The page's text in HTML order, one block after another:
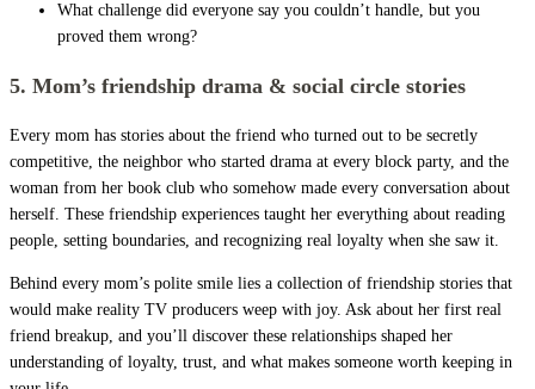
What challenge did everyone say you couldn’t handle, but you
proved them wrong?
5. Mom’s friendship drama & social circle stories
Every mom has stories about the friend who turned out to be secretly
competitive, the neighbor who started drama at every block party, and the
woman from her book club who somehow made every conversation about
herself. These friendship experiences taught her everything about reading
people, setting boundaries, and recognizing real loyalty when she saw it.
Behind every mom’s polite smile lies a collection of friendship stories that
would make reality TV producers weep with joy. Ask about her first real
friend breakup, and you’ll discover these relationships shaped her
understanding of loyalty, trust, and what makes someone worth keeping in